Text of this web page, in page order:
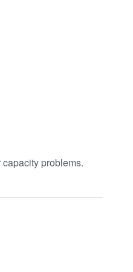
problems.